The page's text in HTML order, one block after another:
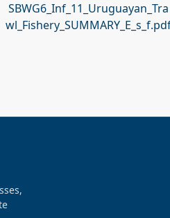
SBWG6_Inf_11_Uruguayan_Tra